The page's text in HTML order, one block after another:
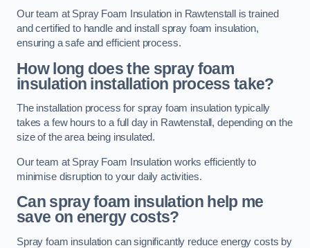
Our team at Spray Foam Insulation in Rawtenstall is trained
and certified to handle and install spray foam insulation,
ensuring a safe and efficient process.
How long does the spray foam
insulation installation process take?
The installation process for spray foam insulation typically
takes a few hours to a full day in Rawtenstall, depending on the
size of the area being insulated.
Our team at Spray Foam Insulation works efficiently to
minimise disruption to your daily activities.
Can spray foam insulation help me
save on energy costs?
Spray foam insulation can significantly reduce energy costs by